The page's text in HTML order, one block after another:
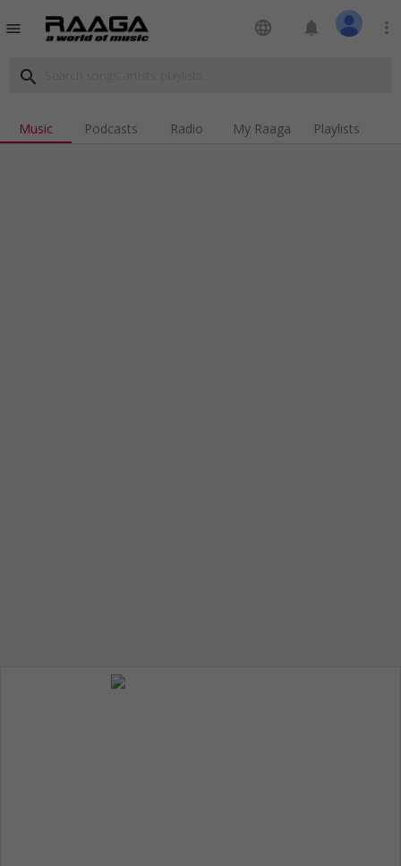
menu language notifications more_vert
search
Music Podcasts Radio My Raaga Playlists